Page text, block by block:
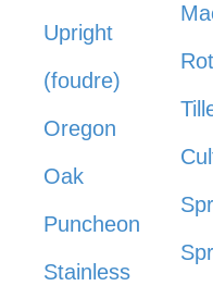
Upright
(foudre)
Oregon
Oak
Puncheon
Stainless